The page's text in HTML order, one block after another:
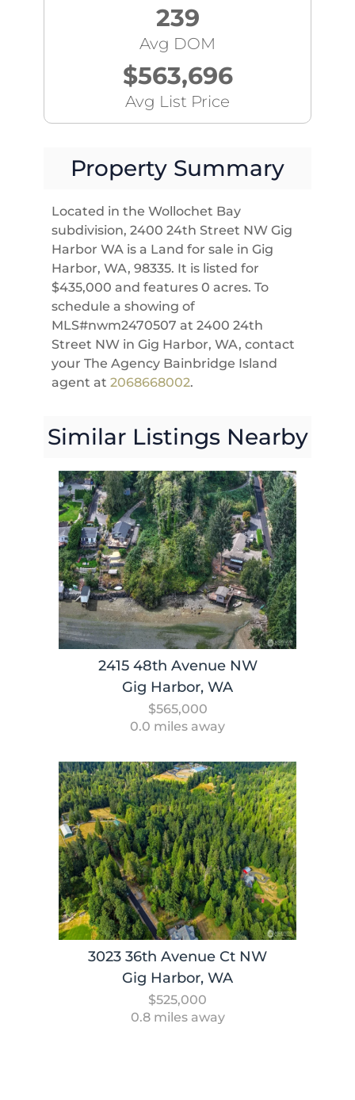
239
Avg DOM
$563,696
Avg List Price
Property Summary
Located in the Wollochet Bay
subdivision, 2400 24th Street NW Gig
Harbor WA is a Land for sale in Gig
Harbor, WA, 98335. It is listed for
$435,000 and features 0 acres. To
schedule a showing of
MLS#nwm2470507 at 2400 24th
Street NW in Gig Harbor, WA, contact
your The Agency Bainbridge Island
agent at 2068668002.
Similar Listings Nearby
2415 48th Avenue NW
Gig Harbor, WA
$565,000
0.0 miles away
3023 36th Avenue Ct NW
Gig Harbor, WA
$525,000
0.8 miles away